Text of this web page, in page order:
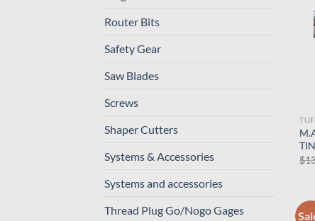
Router Bits
Safety Gear
Saw Blades
Screws
Shaper Cutters
Systems & Accessories
Systems and accessories
Thread Plug Go/Nogo Gages
TIN
$